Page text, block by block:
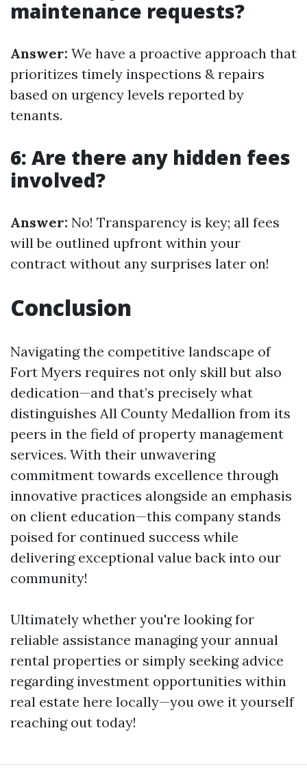
maintenance requests?
Answer: We have a proactive approach that
prioritizes timely inspections & repairs
based on urgency levels reported by
tenants.
6: Are there any hidden fees
involved?
Answer: No! Transparency is key; all fees
will be outlined upfront within your
contract without any surprises later on!
Conclusion
Navigating the competitive landscape of
Fort Myers requires not only skill but also
dedication—and that’s precisely what
distinguishes All County Medallion from its
peers in the field of property management
services. With their unwavering
commitment towards excellence through
innovative practices alongside an emphasis
on client education—this company stands
poised for continued success while
delivering exceptional value back into our
community!
Ultimately whether you're looking for
reliable assistance managing your annual
rental properties or simply seeking advice
regarding investment opportunities within
real estate here locally—you owe it yourself
reaching out today!